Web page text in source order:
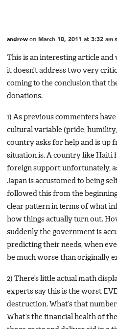
andrew on March 18, 2011 at 3:32 am
This is an interesting article
it doesn’t address two very
coming to the conclusion that
donations.
1) As previous commenters have
cultural variable (pride,
country asks for help and is up
situation is. A country like Haiti
foreign support unfortunately,
Japan is accustomed to being
followed this from the
clear pattern in terms of what
how things actually turn out.
suddenly the government is
predicting their needs, when
be much worse than originally
2) There’s little actual math
experts say this is the worst
destruction. What’s that
What’s the financial health of